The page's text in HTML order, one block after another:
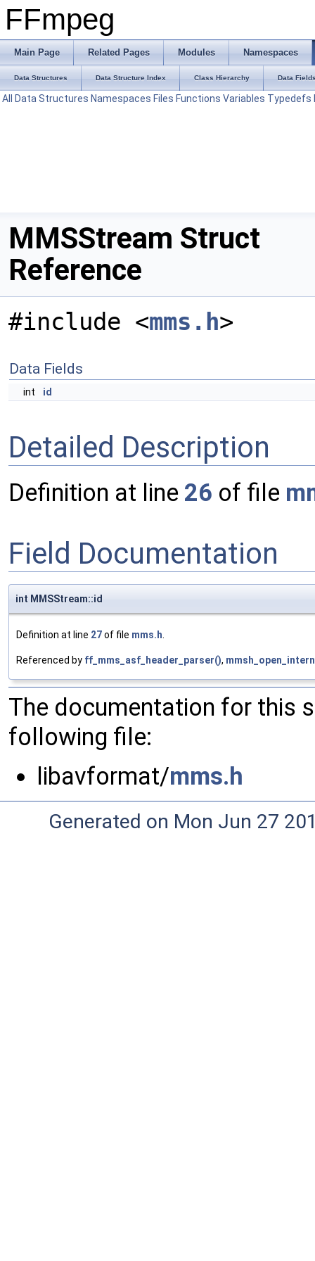
FFmpeg
Main Page Related Pages Modules Namespaces
Data Structures Data Structure Index Class Hierarchy Data
All Data Structures Namespaces Files Functions Variables Typedefs
MMSStream Struct
Reference
#include <mms.h>
Data Fields
int id
Detailed Description
Definition at line 26 of file
Field Documentation
int MMSStream::id
Definition at line 27of file mms.h.
Referenced by ff_mms_asf_header_parser(),
The documentation for this
following file:
libavformat/mms.h
Generated on Mon Jun 27